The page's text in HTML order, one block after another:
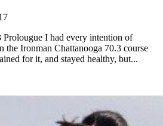
Prolougue I had every intention of
the Ironman Chattanooga 70.3 course
for it, and stayed healthy, but...